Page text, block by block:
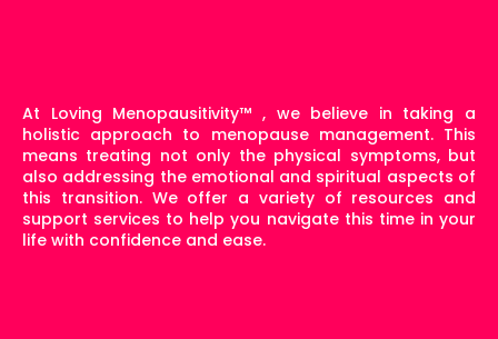
At Loving Menopausitivity™ , we believe in taking a
holistic approach to menopause management. This
means treating not only the physical symptoms, but
also addressing the emotional and spiritual aspects of
this transition. We offer a variety of resources and
support services to help you navigate this time in your
life with confidence and ease.